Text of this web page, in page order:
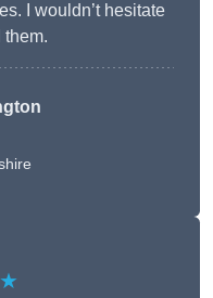
I wouldn’t hesitate
them.